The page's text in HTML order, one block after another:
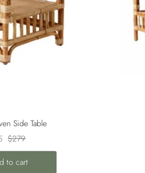
Side Table
Regular
price
$279
to cart